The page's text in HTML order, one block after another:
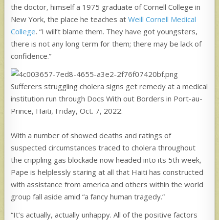
the doctor, himself a 1975 graduate of Cornell College in
New York, the place he teaches atWeill Cornell Medical
College. “I will’t blame them. They have got youngsters,
there is not any long term for them; there may be lack of
confidence.”
Sufferers struggling cholera signs get remedy at a medical
institution run through Docs With out Borders in Port-au-
Prince, Haiti, Friday, Oct. 7, 2022.
With a number of showed deaths and ratings of
suspected circumstances traced to cholera throughout
the crippling gas blockade now headed into its 5th week,
Pape is helplessly staring at all that Haiti has constructed
with assistance from america and others within the world
group fall aside amid “a fancy human tragedy.”
“It’s actually, actually unhappy. All of the positive factors